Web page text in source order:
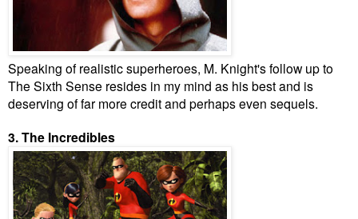
Speaking of realistic superheroes, M. Knight's follow up to
The Sixth Sense resides in my mind as his best and is
deserving of far more credit and perhaps even sequels.
3. The Incredibles